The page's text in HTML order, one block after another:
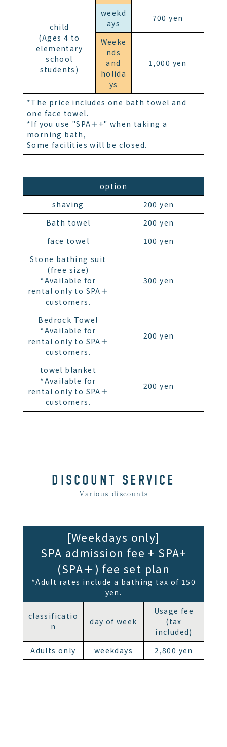
child
(Ages 4 to
elementary
school
students)
weekd
ays
700 yen
Weeke
nds
and
holida
ys
1,000 yen
*The price includes one bath towel and
one face towel.
*If you use "SPA＋+" when taking a
morning bath,
Some facilities will be closed.
option
shaving
200 yen
Bath towel
200 yen
face towel
100 yen
Stone bathing suit
(free size)
*Available for
rental only to SPA＋
customers.
300 yen
Bedrock Towel
*Available for
rental only to SPA＋
customers.
200 yen
towel blanket
*Available for
rental only to SPA＋
customers.
200 yen
DISCOUNT SERVICE
Various discounts
[Weekdays only]
SPA admission fee + SPA+
(SPA＋) fee set plan
*Adult rates include a bathing tax of 150
yen.
classificatio
n
day of week
Usage fee
(tax
included)
Adults only
weekdays 2,800 yen